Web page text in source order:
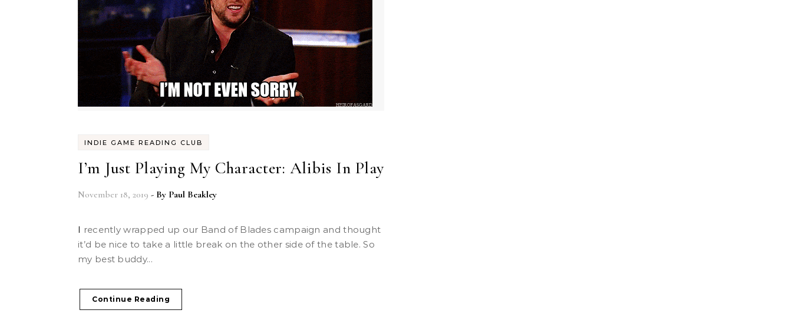
INDIE GAME READING CLUB
I’m Just Playing My Character: Alibis In Play
November 18, 2019 - By Paul Beakley
I recently wrapped up our Band of Blades campaign and thought
it’d be nice to take a little break on the other side of the table. So
my best buddy...
Continue Reading